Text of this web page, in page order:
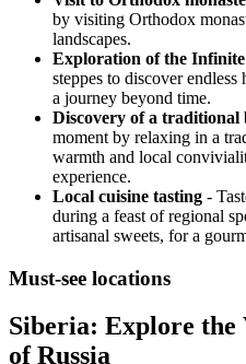
by visiting Orthodox
landscapes.
Exploration of the Infinite
steppes to discover
a journey beyond time.
Discovery of a traditional
moment by relaxing in a
warmth and local
experience.
Local cuisine tasting -
during a feast of regional
artisanal sweets, for a
Must-see locations
Siberia: Explore the
of Russia